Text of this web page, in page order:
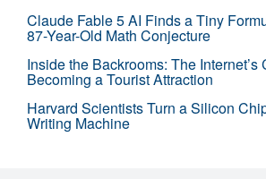
Claude Fable 5 AI Finds a Tiny
87-Year-Old Math Conjecture
Inside the Backrooms: The
Becoming a Tourist Attraction
Harvard Scientists Turn a Silicon
Writing Machine